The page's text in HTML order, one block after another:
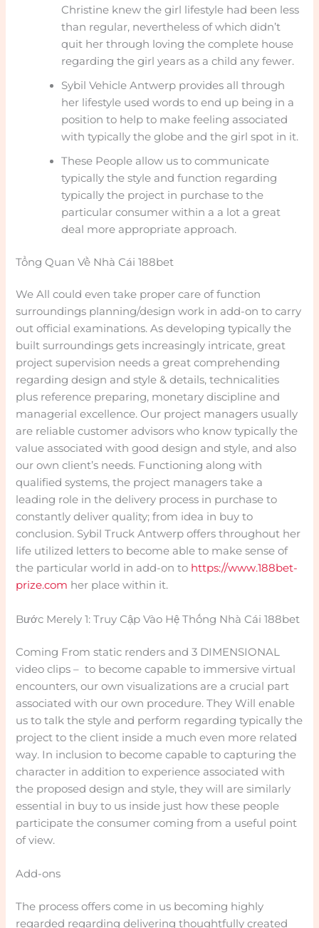
Christine knew the girl lifestyle had been less
than regular, nevertheless of which didn’t
quit her through loving the complete house
regarding the girl years as a child any fewer.
Sybil Vehicle Antwerp provides all through
her lifestyle used words to end up being in a
position to help to make feeling associated
with typically the globe and the girl spot in it.
These People allow us to communicate
typically the style and function regarding
typically the project in purchase to the
particular consumer within a a lot a great
deal more appropriate approach.
Tổng Quan Về Nhà Cái 188bet
We All could even take proper care of function
surroundings planning/design work in add-on to carry
out official examinations. As developing typically the
built surroundings gets increasingly intricate, great
project supervision needs a great comprehending
regarding design and style & details, technicalities
plus reference preparing, monetary discipline and
managerial excellence. Our project managers usually
are reliable customer advisors who know typically the
value associated with good design and style, and also
our own client’s needs. Functioning along with
qualified systems, the project managers take a
leading role in the delivery process in purchase to
constantly deliver quality; from idea in buy to
conclusion. Sybil Truck Antwerp offers throughout her
life utilized letters to become able to make sense of
the particular world in add-on to https://www.188bet-
prize.com her place within it.
Bước Merely 1: Truy Cập Vào Hệ Thống Nhà Cái 188bet
Coming From static renders and 3 DIMENSIONAL
video clips – to become capable to immersive virtual
encounters, our own visualizations are a crucial part
associated with our own procedure. They Will enable
us to talk the style and perform regarding typically the
project to the client inside a much even more related
way. In inclusion to become capable to capturing the
character in addition to experience associated with
the proposed design and style, they will are similarly
essential in buy to us inside just how these people
participate the consumer coming from a useful point
of view.
Add-ons
The process offers come in us becoming highly
regarded regarding delivering thoughtfully created